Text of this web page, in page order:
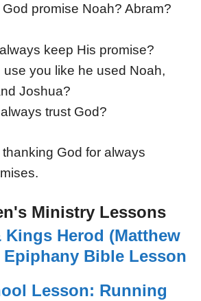
promise Noah? Abram?
keep His promise?
use you like he used Noah,
Joshua?
trust God?
God for always
Ministry Lessons
Kings Herod (Matthew
Epiphany Bible Lesson
Lesson: Running